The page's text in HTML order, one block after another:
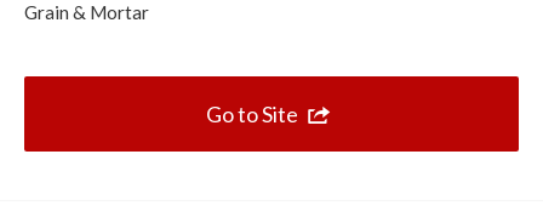
Grain & Mortar
Go to Site